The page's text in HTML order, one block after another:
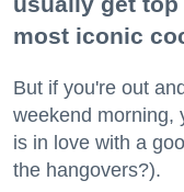
most iconic
But if you're out
weekend morning,
is in love with a
the hangovers?).